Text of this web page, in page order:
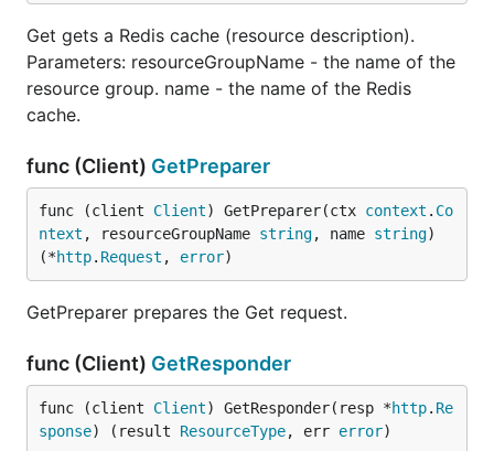
Get gets a Redis cache (resource description).
Parameters: resourceGroupName - the name of the
resource group. name - the name of the Redis
cache.
func (Client) GetPreparer
func (client Client) GetPreparer(ctx context . Co
ntext , resourceGroupName string, name string)
(*http. Request , error)
GetPreparer prepares the Get request.
func (Client) GetResponder
func (client Client) GetResponder(resp *http. Re
sponse) (result ResourceType, err error)